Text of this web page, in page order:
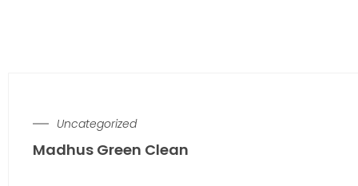
Uncategorized
Madhus Green Clean